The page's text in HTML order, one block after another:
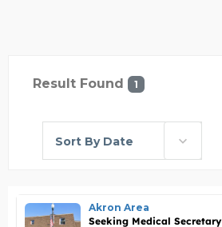
Result Found 1
Sort By Date
Akron Area
Seeking Medical Secretary